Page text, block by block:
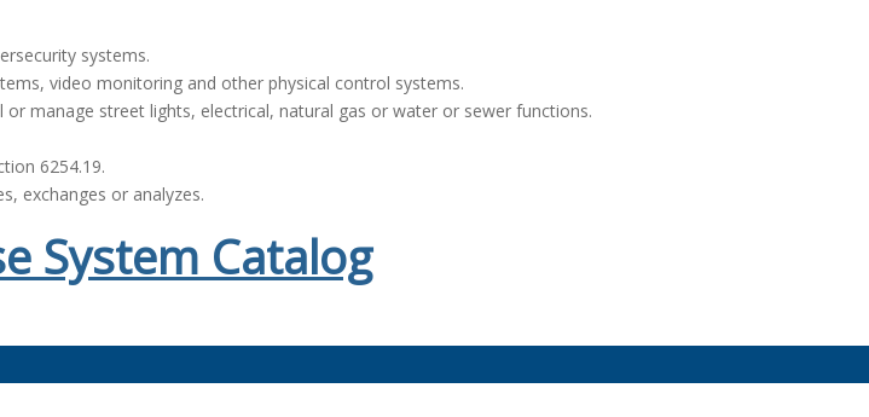
systems.
video monitoring and other physical control systems.
manage street lights, electrical, natural gas or water or sewer functions.
6254.19.
exchanges or analyzes.
System Catalog